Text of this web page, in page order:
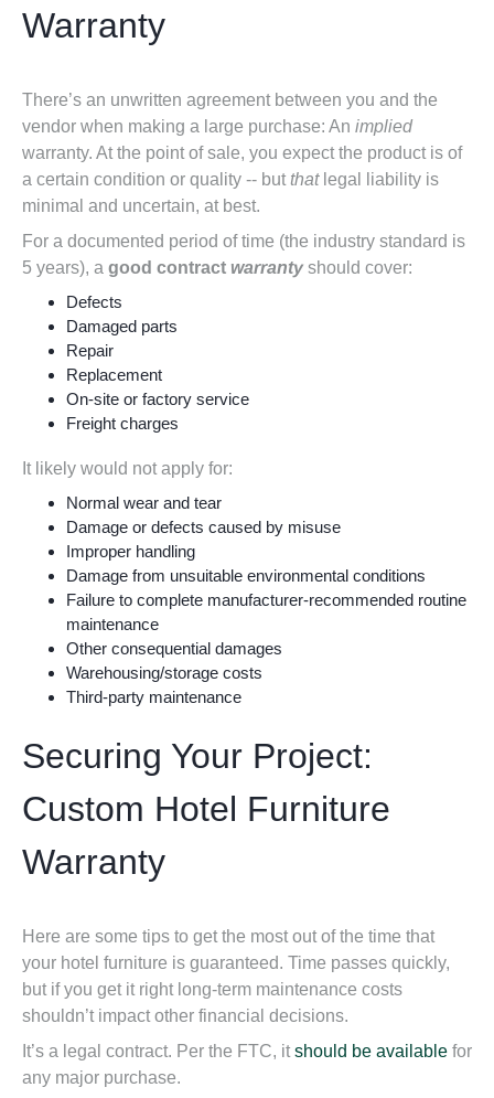
Warranty
There’s an unwritten agreement between you and the
vendor when making a large purchase: An implied
warranty. At the point of sale, you expect the product is of
a certain condition or quality -- but thatlegal liability is
minimal and uncertain, at best.
For a documented period of time (the industry standard is
5 years), a good contract warranty should cover:
Defects
Damaged parts
Repair
Replacement
On-site or factory service
Freight charges
It likely would not apply for:
Normal wear and tear
Damage or defects caused by misuse
Improper handling
Damage from unsuitable environmental conditions
Failure to complete manufacturer-recommended routine
maintenance
Other consequential damages
Warehousing/storage costs
Third-party maintenance
Securing Your Project:
Custom Hotel Furniture
Warranty
Here are some tips to get the most out of the time that
your hotel furniture is guaranteed. Time passes quickly,
but if you get it right long-term maintenance costs
shouldn’t impact other financial decisions.
It’s a legal contract. Per the FTC, it should be available for
any major purchase.